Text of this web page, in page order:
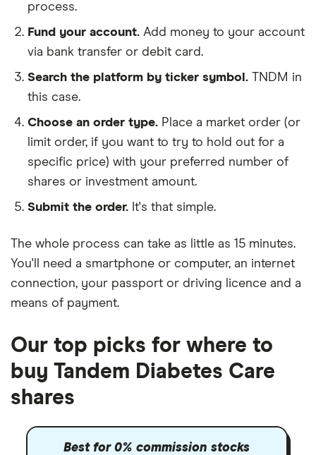
process.
Fund your account. Add money to your account
via bank transfer or debit card.
Search the platform by ticker symbol. TNDM in
this case.
Choose an order type. Place a market order (or
limit order, if you want to try to hold out for a
specific price) with your preferred number of
shares or investment amount.
Submit the order. It's that simple.
The whole process can take as little as 15 minutes.
You'll need a smartphone or computer, an internet
connection, your passport or driving licence and a
means of payment.
Our top picks for where to
buy Tandem Diabetes Care
shares
Best for 0% commission stocks